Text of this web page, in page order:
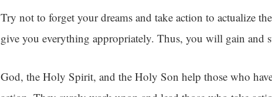
Try not to forget your dreams and take action to actualize
give you everything appropriately. Thus, you will gain and
God, the Holy Spirit, and the Holy Son help those who